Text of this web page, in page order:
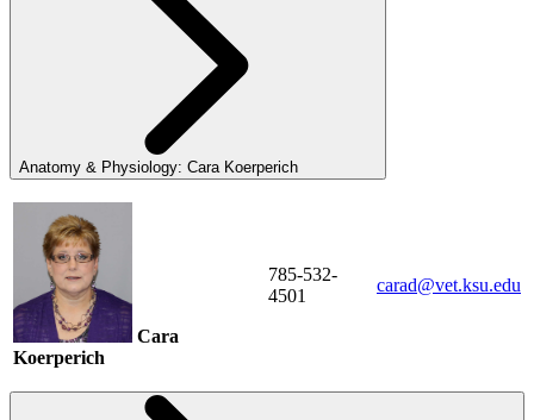
Anatomy & Physiology: Cara Koerperich
Cara
Koerperich
785-532-
4501
carad@vet.ksu.edu